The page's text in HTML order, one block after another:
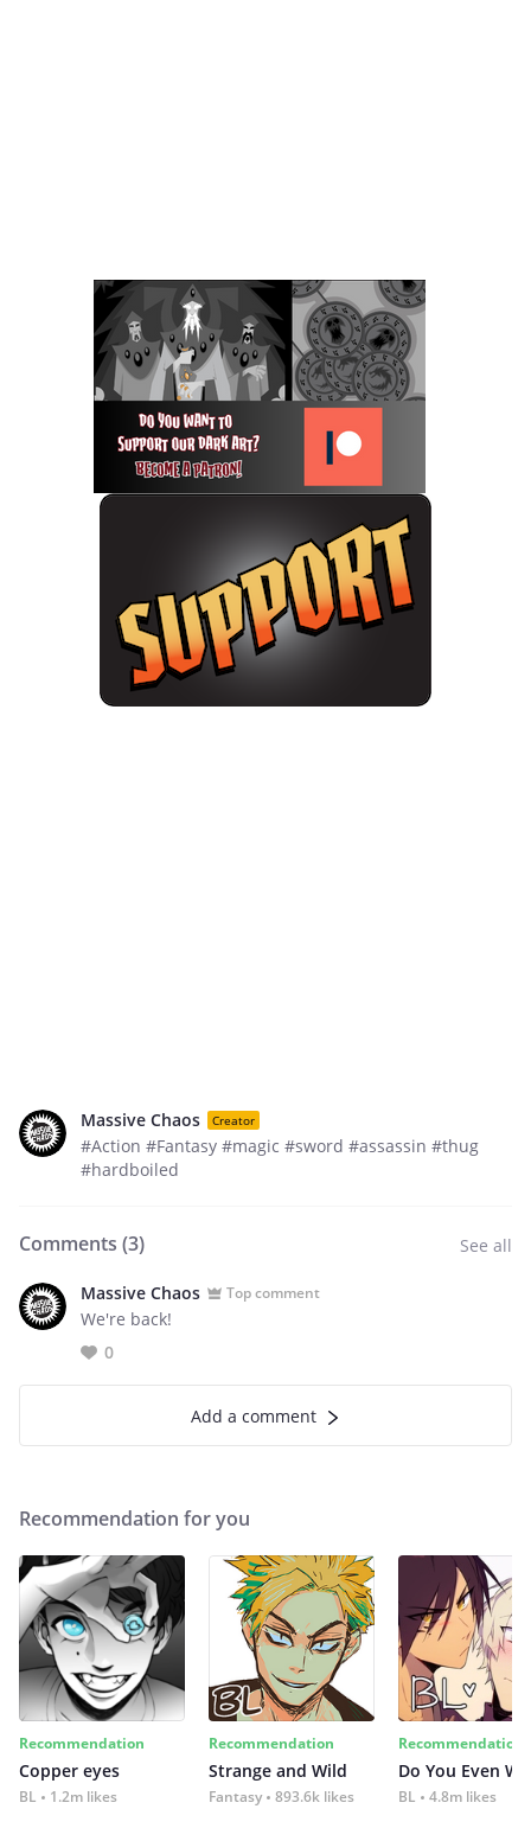
Massive Chaos Creator
#Action #Fantasy #magic #sword #assassin #thug
#hardboiled
Comments (3) See all
Massive Chaos Top comment
We're back!
0
Add a comment
Recommendation for you
Recommendation
Copper eyes
BL 1.2m likes
Recommendation
Strange and Wild
Fantasy 893.6k likes
Recommendation
Do You Even
BL 4.8m likes